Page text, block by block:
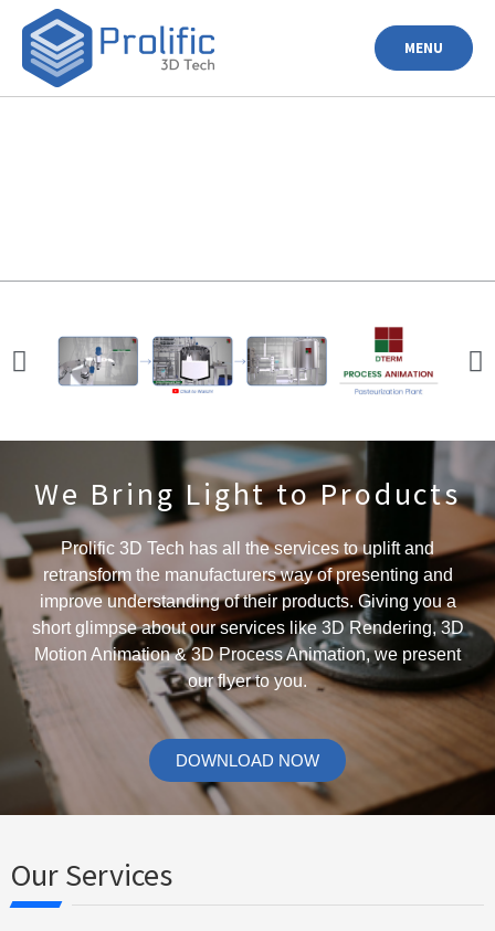
MENU
We Bring Light to Products
Prolific 3D Tech has all the services to uplift and
retransform the manufacturers way of presenting and
improve understanding of their products. Giving you a
short glimpse about our services like 3D Rendering, 3D
Motion Animation & 3D Process Animation, we present
our flyer to you.
DOWNLOAD NOW
Our Services